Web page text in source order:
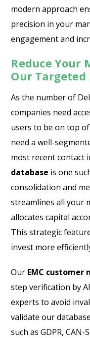
modern approach
precision in your
engagement and
Reduce Your
Our Targeted
As the number of
companies need
users to be on top
need a well-
most recent contact
database is one
consolidation and
streamlines all your
allocates capital
This strategic
invest more
Our EMC customer
step verification by
experts to avoid
validate our
such as GDPR, CAN-